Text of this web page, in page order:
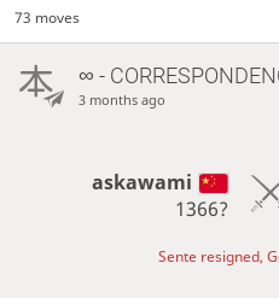
73 moves
∞ -
3 months ago
askawami
1366?
Sente resigned,